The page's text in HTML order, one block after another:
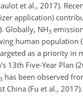
et al., 2017).
application)
Globally, NH3
human population
as a priority in
13th Five-Year Plan
3 has been observed
China (Fu et al., 2017).